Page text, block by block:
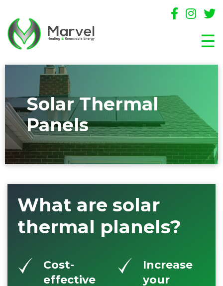
content
☰
Solar Thermal
Panels
What are solar
thermal planels?
Cost-
effective
Increase
your